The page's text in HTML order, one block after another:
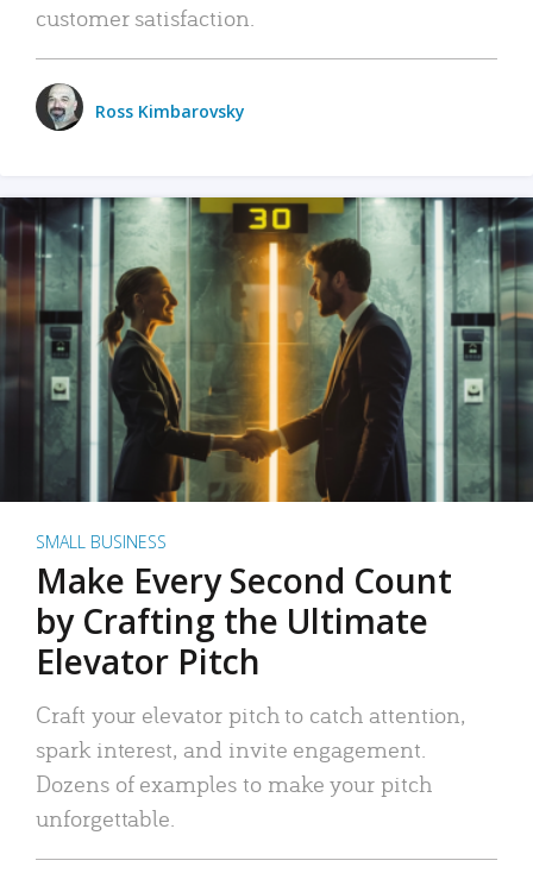
customer satisfaction.
Ross Kimbarovsky
SMALL BUSINESS
Make Every Second Count
by Crafting the Ultimate
Elevator Pitch
Craft your elevator pitch to catch attention,
spark interest, and invite engagement.
Dozens of examples to make your pitch
unforgettable.